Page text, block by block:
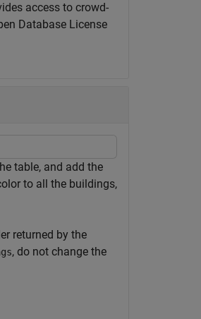
access to crowd-
Database License
table, and add the
to all the buildings,
returned by the
, do not change the